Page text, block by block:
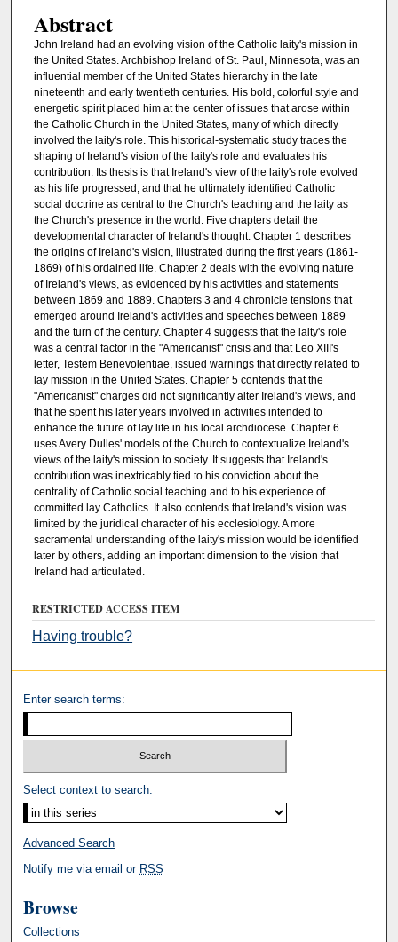
Abstract
John Ireland had an evolving vision of the Catholic laity's mission in
the United States. Archbishop Ireland of St. Paul, Minnesota, was an
influential member of the United States hierarchy in the late
nineteenth and early twentieth centuries. His bold, colorful style and
energetic spirit placed him at the center of issues that arose within
the Catholic Church in the United States, many of which directly
involved the laity's role. This historical-systematic study traces the
shaping of Ireland's vision of the laity's role and evaluates his
contribution. Its thesis is that Ireland's view of the laity's role evolved
as his life progressed, and that he ultimately identified Catholic
social doctrine as central to the Church's teaching and the laity as
the Church's presence in the world. Five chapters detail the
developmental character of Ireland's thought. Chapter 1 describes
the origins of Ireland's vision, illustrated during the first years (1861-
1869) of his ordained life. Chapter 2 deals with the evolving nature
of Ireland's views, as evidenced by his activities and statements
between 1869 and 1889. Chapters 3 and 4 chronicle tensions that
emerged around Ireland's activities and speeches between 1889
and the turn of the century. Chapter 4 suggests that the laity's role
was a central factor in the "Americanist" crisis and that Leo XIII's
letter, Testem Benevolentiae, issued warnings that directly related to
lay mission in the United States. Chapter 5 contends that the
"Americanist" charges did not significantly alter Ireland's views, and
that he spent his later years involved in activities intended to
enhance the future of lay life in his local archdiocese. Chapter 6
uses Avery Dulles' models of the Church to contextualize Ireland's
views of the laity's mission to society. It suggests that Ireland's
contribution was inextricably tied to his conviction about the
centrality of Catholic social teaching and to his experience of
committed lay Catholics. It also contends that Ireland's vision was
limited by the juridical character of his ecclesiology. A more
sacramental understanding of the laity's mission would be identified
later by others, adding an important dimension to the vision that
Ireland had articulated.
RESTRICTED ACCESS ITEM
Having trouble?
Enter search terms:
Select context to search:
Advanced Search
Notify me via email or RSS
Browse
Collections